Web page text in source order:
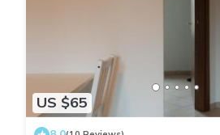
US $65